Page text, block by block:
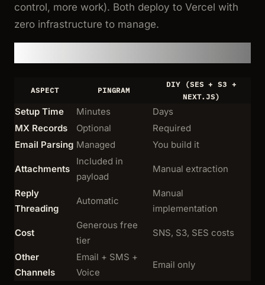
control, more work). Both deploy to Vercel with
zero infrastructure to manage.
ASPECT PINGRAM
DIY (SES + S3 +
NEXT.JS)
Setup Time Minutes
Days
MX Records
Optional
Required
Email Parsing Managed You build it
Attachments
Included in
payload
Manual extraction
Reply
Threading
Automatic
Manual
implementation
Cost
Generous free
tier
SNS, S3, SES costs
Other
Channels
Email + SMS +
Voice
Email only